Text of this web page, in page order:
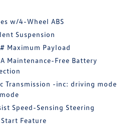
w/4-Wheel ABS
Suspension
Maximum Payload
Maintenance-Free Battery
Transmission -inc: driving mode
Speed-Sensing Steering
Feature